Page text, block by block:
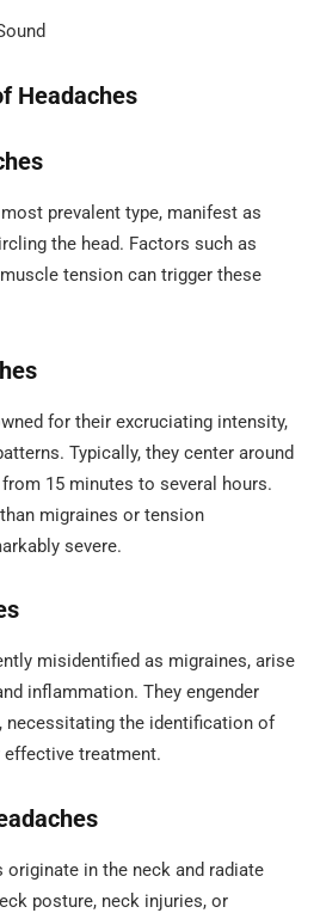
Headaches
prevalent type, manifest as
the head. Factors such as
tension can trigger these
for their excruciating intensity,
Typically, they center around
15 minutes to several hours.
migraines or tension
severe.
misidentified as migraines, arise
inflammation. They engender
necessitating the identification of
treatment.
originate in the neck and radiate
posture, neck injuries, or